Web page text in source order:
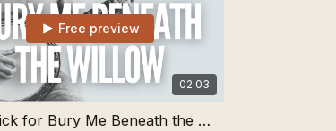
02:03
Free preview
I-V-I Lick for Bury Me Beneath the Willow